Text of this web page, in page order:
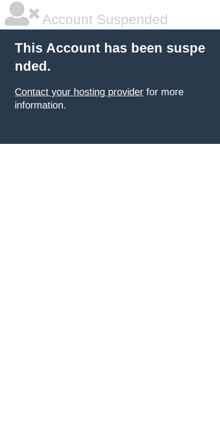
Account Suspended
This Account has been suspe
nded.
Contact your hosting provider for more
information.